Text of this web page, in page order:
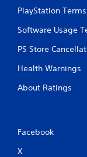
PlayStation
Software Usage
PS Store
Health Warnings
About Ratings
Facebook
X